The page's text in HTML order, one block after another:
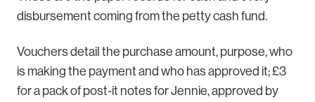
disbursement coming from the petty cash fund.
Vouchers detail the purchase amount, purpose, who
is making the payment and who has approved it; £3
for a pack of post-it notes for Jennie, approved by